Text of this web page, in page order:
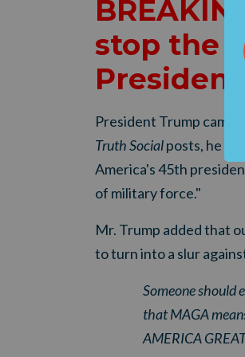
stop the
President Trump came
Truth Socialposts, he
America's 45th
of military force."
Mr. Trump added that
to turn into a slur
Someone should
that MAGA
AMERICA